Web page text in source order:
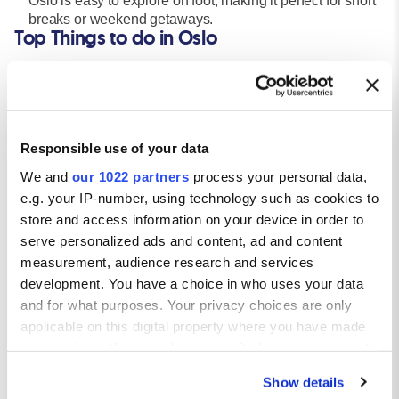
Responsible use of your data
We and our 1022 partners process your personal data,
e.g. your IP-number, using technology such as cookies to
store and access information on your device in order to
serve personalized ads and content, ad and content
measurement, audience research and services
development. You have a choice in who uses your data
and for what purposes. Your privacy choices are only
applicable on this digital property where you have made
Show details
breaks or weekend getaways.
Top Things to do in Oslo
Step back in time and see beautiful preserved Viking ships and
artifacts that tell the story of Norway’s seafaring heritage.
Home to Edvard Munch’s iconic
Tour the Royal Palace & Akershush Fortree:
Discover Oslo’s royal history with guided tours of the palace
and panoramic views from the medieval fortress.
Stroll Aker Brygge & Tjuvholmen:
Enjoy dining, shopping, and waterfront views in Oslo’s
trendiest districts – ideal for evening walks or relaxing lunches.
Getting Around Oslo
Public Transport:
Oslo’s public transport system includes trams, buses, the
Ruter travel app makes route planning seamless, and travel